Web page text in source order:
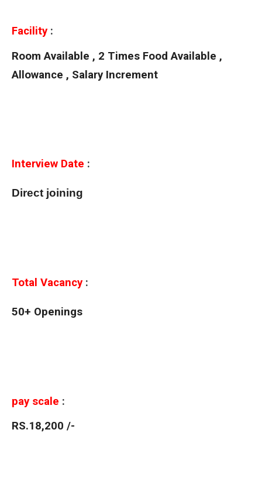
Facility:
Room Available , 2 Times Food Available ,
Allowance , Salary Increment
Interview Date :
Direct joining
Total Vacancy:
50+ Openings
pay scale :
RS.18,200 /-